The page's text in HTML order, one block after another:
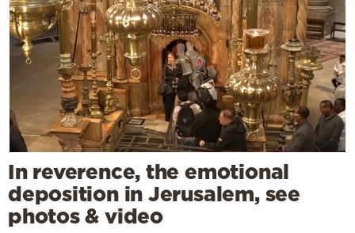
In reverence, the emotional
deposition in Jerusalem, see
photos & video